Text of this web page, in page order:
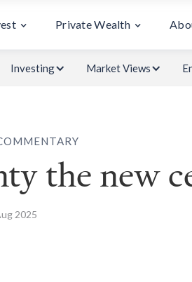
Private Wealth
Investing Market Views
the new
2025